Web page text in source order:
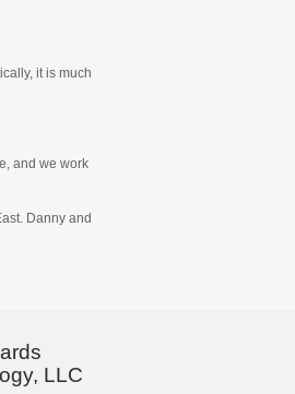
it is much
and we work
Danny and
LLC